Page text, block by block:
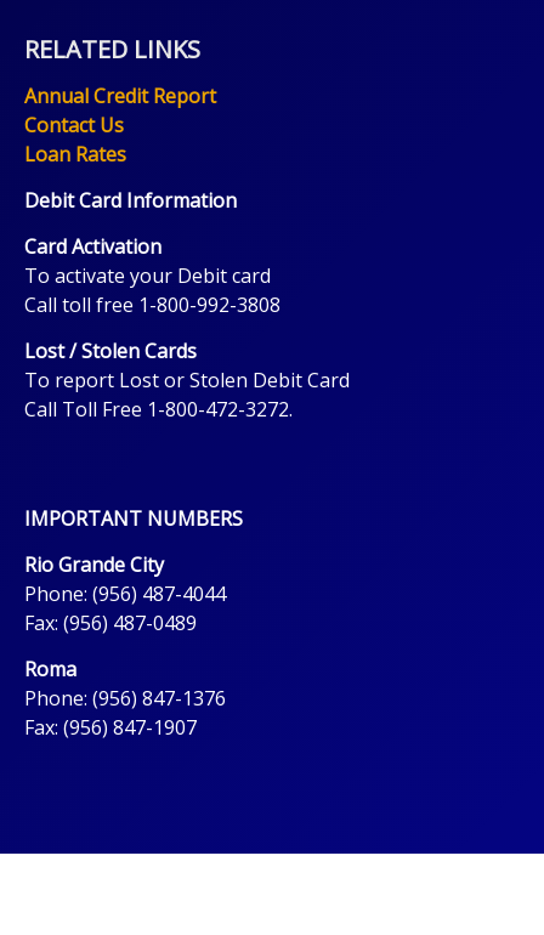
RELATED LINKS
Annual Credit Report
Contact Us
Loan Rates
Debit Card Information
Card Activation
To activate your Debit card
Call toll free 1-800-992-3808
Lost / Stolen Cards
To report Lost or Stolen Debit Card
Call Toll Free 1-800-472-3272.
IMPORTANT NUMBERS
Rio Grande City
Phone: (956) 487-4044
Fax: (956) 487-0489
Roma
Phone: (956) 847-1376
Fax: (956) 847-1907